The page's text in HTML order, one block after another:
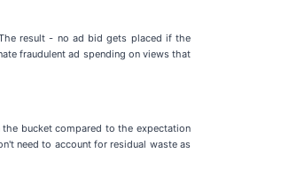
result - no ad bid gets placed if the
fraudulent ad spending on views that
bucket compared to the expectation
need to account for residual waste as